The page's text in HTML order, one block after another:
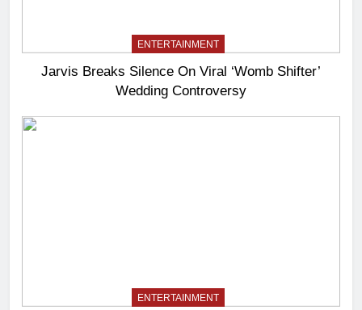
ENTERTAINMENT
Jarvis Breaks Silence On Viral ‘Womb Shifter’
Wedding Controversy
ENTERTAINMENT